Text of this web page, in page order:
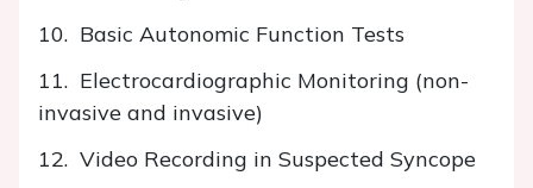
10. Basic Autonomic Function Tests
11. Electrocardiographic Monitoring (non-
invasive and invasive)
12. Video Recording in Suspected Syncope